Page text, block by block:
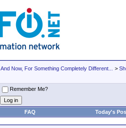
And Now, For Something Completely Different... >
Remember Me?
FAQ Today's